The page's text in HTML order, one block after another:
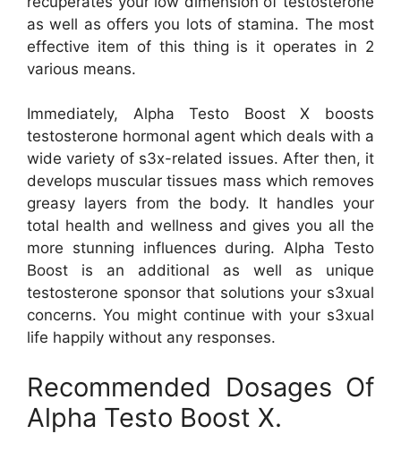
as well as offers you lots of stamina. The most
effective item of this thing is it operates in 2
various means.
Immediately, Alpha Testo Boost X boosts
testosterone hormonal agent which deals with a
wide variety of s3x-related issues. After then, it
develops muscular tissues mass which removes
greasy layers from the body. It handles your
total health and wellness and gives you all the
more stunning influences during. Alpha Testo
Boost is an additional as well as unique
testosterone sponsor that solutions your s3xual
concerns. You might continue with your s3xual
life happily without any responses.
Recommended Dosages Of
Alpha Testo Boost X.